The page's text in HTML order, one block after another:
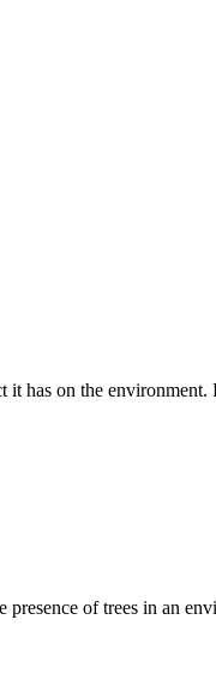
has on the
of trees in an